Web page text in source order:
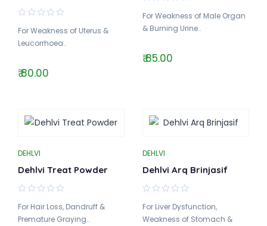
For Weakness of Uterus &
Leucorrhoea..
₹ 80.00
For Weakness of Male Organ
& Burning Urine..
₹ 85.00
DEHLVI
Dehlvi Treat Powder
For Hair Loss, Dandruff &
Premature Graying..
DEHLVI
Dehlvi Arq Brinjasif
For Liver Dysfunction,
Weakness of Stomach &